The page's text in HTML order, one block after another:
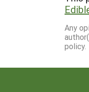
Any
policy.